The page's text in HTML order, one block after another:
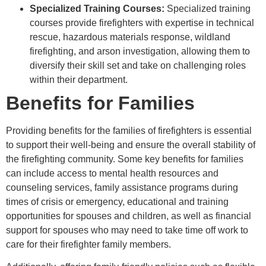
Specialized Training Courses: Specialized training
courses provide firefighters with expertise in technical
rescue, hazardous materials response, wildland
firefighting, and arson investigation, allowing them to
diversify their skill set and take on challenging roles
within their department.
Benefits for Families
Providing benefits for the families of firefighters is essential
to support their well-being and ensure the overall stability of
the firefighting community. Some key benefits for families
can include access to mental health resources and
counseling services, family assistance programs during
times of crisis or emergency, educational and training
opportunities for spouses and children, as well as financial
support for spouses who may need to take time off work to
care for their firefighter family members.